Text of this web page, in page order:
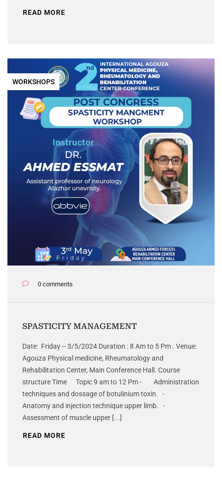
READ MORE
WORKSHOPS
0 comments
SPASTICITY MANAGEMENT
Date: Friday -- 3/5/2024 Duration : 8 Am to 5 Pm . Venue:
Agouza Physical medicine, Rheumatology and
Rehabilitation Center, Main Conference Hall. Course
structure Time Topic 9 am to 12 Pm - Administration
techniques and dossage of botulinium toxin. -
Anatomy and injection technique upper limb. -
Assessment of muscle upper [...]
READ MORE